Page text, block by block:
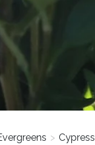
> Cypress